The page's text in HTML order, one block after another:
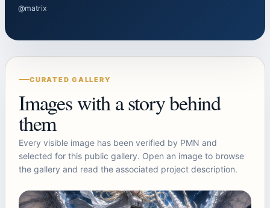
@matrix
CURATED GALLERY
Images with a story behind
them
Every visible image has been verified by PMN and
selected for this public gallery. Open an image to browse
the gallery and read the associated project description.